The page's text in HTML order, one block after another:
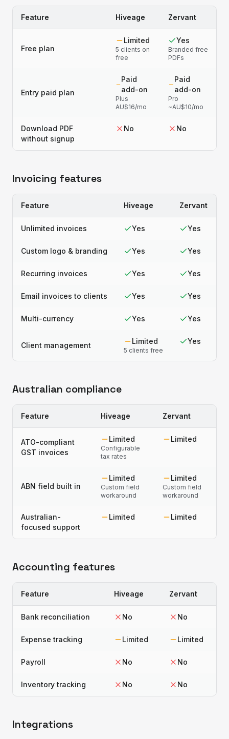
Feature Hiveage Zervant
Free plan
Limited
5 clients on
free
Yes
Branded free
PDFs
Entry paid plan
Paid
add-on
Plus
AU$16/mo
Paid
add-on
Pro
~AU$10/mo
Download PDF
without signup
No No
Invoicing features
Feature Hiveage Zervant
Unlimited invoices Yes Yes
Custom logo & branding Yes Yes
Recurring invoices Yes Yes
Email invoices to clients Yes Yes
Multi-currency Yes Yes
Client management Limited
5 clients free
Yes
Australian compliance
Feature Hiveage Zervant
ATO-compliant
GST invoices
Limited
Configurable
tax rates
Limited
ABN field built in
Limited
Custom field
workaround
Limited
Custom field
workaround
Australian-
focused support
Limited Limited
Accounting features
Feature Hiveage Zervant
Bank reconciliation No No
Expense tracking Limited Limited
Payroll No No
Inventory tracking No No
Integrations